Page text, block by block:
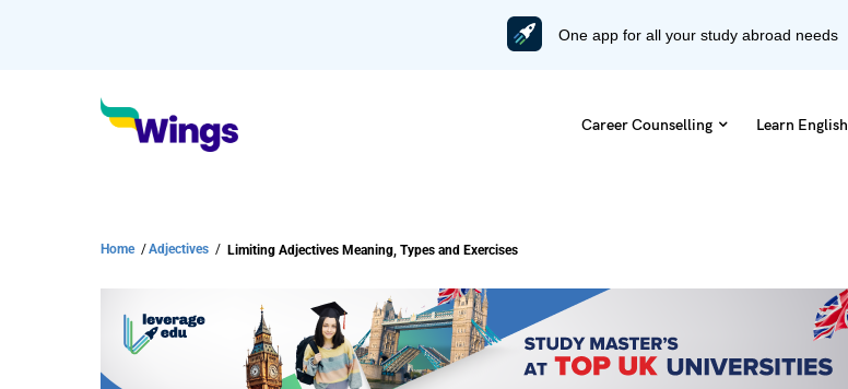
One app for all your study abroad needs
Career Counselling Learn English
Home /Adjectives / Limiting Adjectives Meaning, Types and Exercises